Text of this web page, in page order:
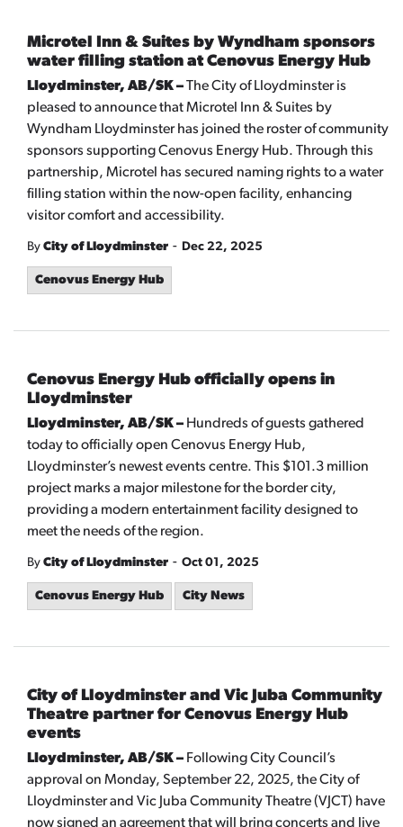
Microtel Inn & Suites by Wyndham sponsors
water filling station at Cenovus Energy Hub
Lloydminster, AB/SK –The City of Lloydminster is
pleased to announce that Microtel Inn & Suites by
Wyndham Lloydminster has joined the roster of community
sponsors supporting Cenovus Energy Hub. Through this
partnership, Microtel has secured naming rights to a water
filling station within the now-open facility, enhancing
visitor comfort and accessibility.
By City of Lloydminster - Dec 22, 2025
Cenovus Energy Hub
Cenovus Energy Hub officially opens in
Lloydminster
Lloydminster, AB/SK – Hundreds of guests gathered
today to officially open Cenovus Energy Hub,
Lloydminster’s newest events centre. This $101.3 million
project marks a major milestone for the border city,
providing a modern entertainment facility designed to
meet the needs of the region.
By City of Lloydminster - Oct 01, 2025
Cenovus Energy Hub City News
City of Lloydminster and Vic Juba Community
Theatre partner for Cenovus Energy Hub
events
Lloydminster, AB/SK – Following City Council’s
approval on Monday, September 22, 2025, the City of
Lloydminster and Vic Juba Community Theatre (VJCT) have
now signed an agreement that will bring concerts and live